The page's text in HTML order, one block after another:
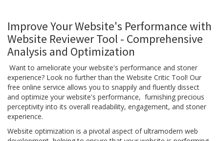
Improve Your Website's Performance with
Website Reviewer Tool - Comprehensive
Analysis and Optimization
Want to ameliorate your website's performance and stoner
experience? Look no further than the Website Critic Tool! Our
free online service allows you to snappily and fluently dissect
and optimize your website's performance, furnishing precious
perceptivity into its overall readability, engagement, and stoner
experience.
Website optimization is a pivotal aspect of ultramodern web